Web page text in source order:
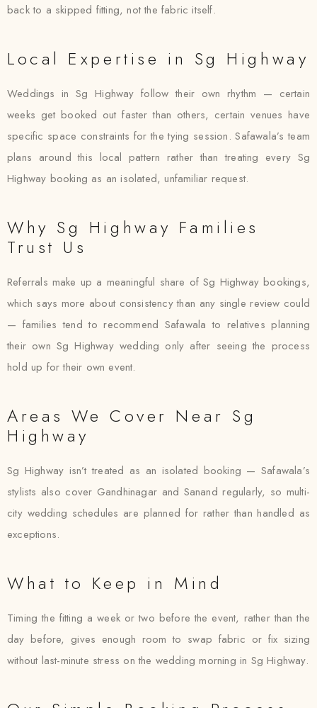
back to a skipped fitting, not the fabric itself.
Local Expertise in Sg Highway
Weddings in Sg Highway follow their own rhythm — certain
weeks get booked out faster than others, certain venues have
specific space constraints for the tying session. Safawala’s team
plans around this local pattern rather than treating every Sg
Highway booking as an isolated, unfamiliar request.
Why Sg Highway Families
Trust Us
Referrals make up a meaningful share of Sg Highway bookings,
which says more about consistency than any single review could
— families tend to recommend Safawala to relatives planning
their own Sg Highway wedding only after seeing the process
hold up for their own event.
Areas We Cover Near Sg
Highway
Sg Highway isn’t treated as an isolated booking — Safawala’s
stylists also cover Gandhinagar and Sanand regularly, so multi-
city wedding schedules are planned for rather than handled as
exceptions.
What to Keep in Mind
Timing the fitting a week or two before the event, rather than the
day before, gives enough room to swap fabric or fix sizing
without last-minute stress on the wedding morning in Sg Highway.